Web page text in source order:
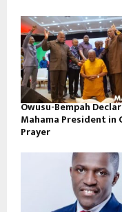
Owusu-Bempah
Mahama President in
Prayer